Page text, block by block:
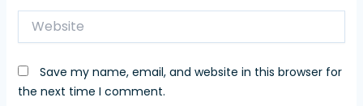
Website
Save my name, email, and website in this browser for
the next time I comment.